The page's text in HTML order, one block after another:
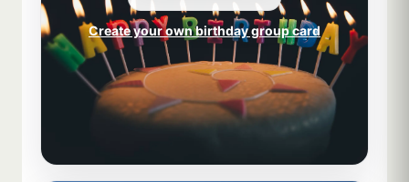
Create your own birthday group card